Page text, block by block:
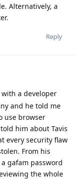
Alternatively, a
Reply
a developer
and he told me
use browser
him about Tavis
every security flaw
From his
gafam password
the whole